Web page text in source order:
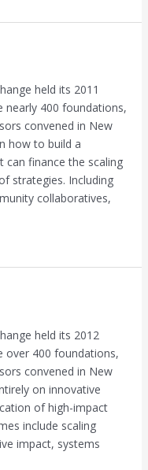
held its 2011
nearly 400 foundations,
convened in New
how to build a
can finance the scaling
strategies. Including
collaboratives,
held its 2012
over 400 foundations,
convened in New
on innovative
of high-impact
include scaling
impact, systems